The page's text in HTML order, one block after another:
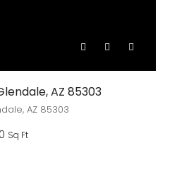
AZ 85303
AZ 85303
Sq Ft